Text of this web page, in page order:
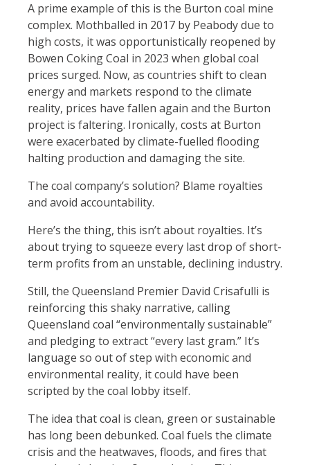
A prime example of this is the Burton coal mine
complex. Mothballed in 2017 by Peabody due to
high costs, it was opportunistically reopened by
Bowen Coking Coal in 2023 when global coal
prices surged. Now, as countries shift to clean
energy and markets respond to the climate
reality, prices have fallen again and the Burton
project is faltering. Ironically, costs at Burton
were exacerbated by climate-fuelled flooding
halting production and damaging the site.
The coal company’s solution? Blame royalties
and avoid accountability.
Here’s the thing, this isn’t about royalties. It’s
about trying to squeeze every last drop of short-
term profits from an unstable, declining industry.
Still, the Queensland Premier David Crisafulli is
reinforcing this shaky narrative, calling
Queensland coal “environmentally sustainable”
and pledging to extract “every last gram.” It’s
language so out of step with economic and
environmental reality, it could have been
scripted by the coal lobby itself.
The idea that coal is clean, green or sustainable
has long been debunked. Coal fuels the climate
crisis and the heatwaves, floods, and fires that